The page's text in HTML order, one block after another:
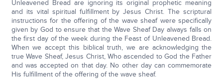
Unleavened Bread are ignoring its original prophetic meaning
and its vital spiritual fulfillment by Jesus Christ. The scriptural
instructions for the offering of the wave sheaf were specifically
given by God to ensure that the Wave Sheaf Day always falls on
the first day of the week during the Feast of Unleavened Bread.
When we accept this biblical truth, we are acknowledging the
true Wave Sheaf, Jesus Christ, Who ascended to God the Father
and was accepted on that day. No other day can commemorate
His fulfillment of the offering of the wave sheaf.